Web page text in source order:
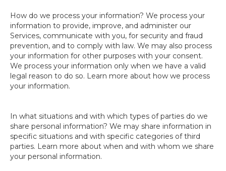
How do we process your information? We process your
information to provide, improve, and administer our
Services, communicate with you, for security and fraud
prevention, and to comply with law. We may also process
your information for other purposes with your consent.
We process your information only when we have a valid
legal reason to do so. Learn more about how we process
your information.
In what situations and with which types of parties do we
share personal information? We may share information in
specific situations and with specific categories of third
parties. Learn more about when and with whom we share
your personal information.